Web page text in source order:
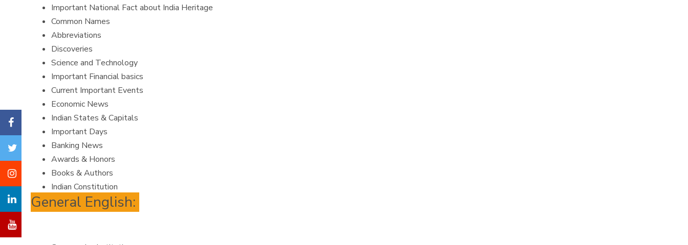
Important National Fact about India Heritage
Common Names
Abbreviations
Discoveries
Science and Technology
Important Financial basics
Current Important Events
Economic News
Indian States & Capitals
Important Days
Banking News
Awards & Honors
Books & Authors
Indian Constitution
General English: